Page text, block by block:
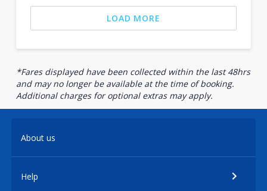
LOAD MORE
*Fares displayed have been collected within the last 48hrs
and may no longer be available at the time of booking.
Additional charges for optional extras may apply.
About us
Help